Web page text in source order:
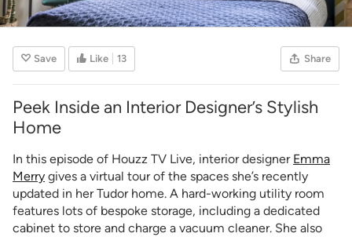
Save Like 13 Share
Peek Inside an Interior Designer’s Stylish
Home
In this episode of Houzz TV Live, interior designer Emma
Merry gives a virtual tour of the spaces she’s recently
updated in her Tudor home. A hard-working utility room
features lots of bespoke storage, including a dedicated
cabinet to store and charge a vacuum cleaner. She also